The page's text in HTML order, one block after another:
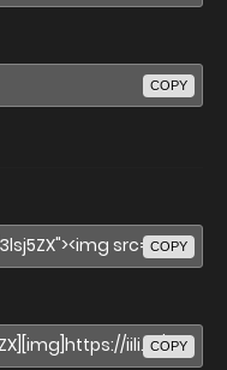
COPY
COPY
COPY